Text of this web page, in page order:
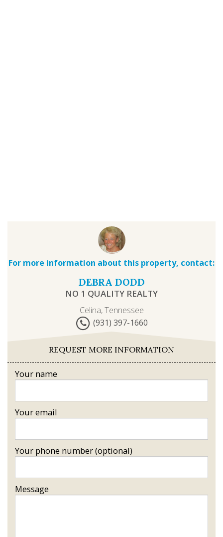
For more information about this property, contact:
DEBRA DODD
NO 1 QUALITY REALTY
Celina, Tennessee
(931) 397-1660
REQUEST MORE INFORMATION
Your name
Your email
Your phone number (optional)
Message